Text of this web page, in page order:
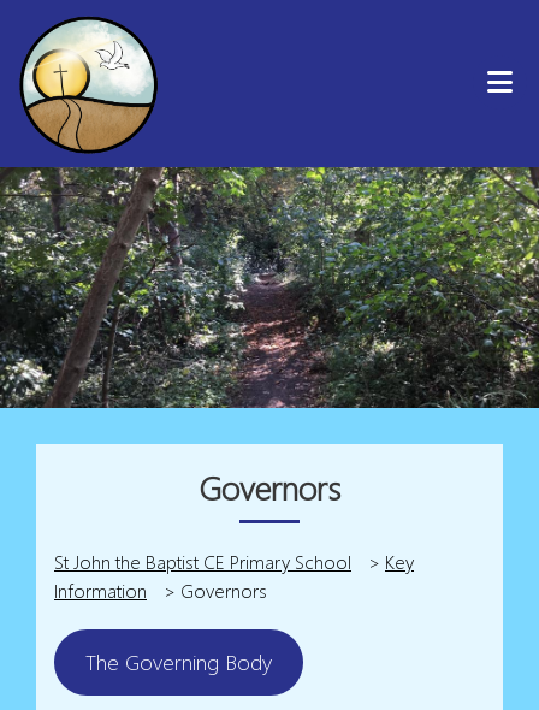
Governors
St John the Baptist CE Primary School > Key
Information
> Governors
The Governing Body